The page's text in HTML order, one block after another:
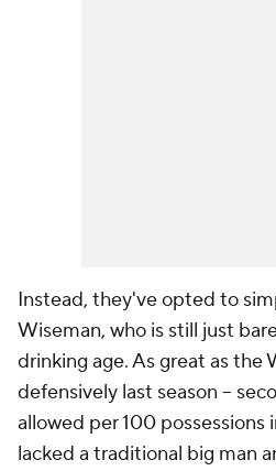
Instead, they've opted to
Wiseman, who is still just
drinking age. As great as the
defensively last season --
allowed per 100 possessions
lacked a traditional big man